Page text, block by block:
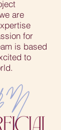
are
for
is based
to